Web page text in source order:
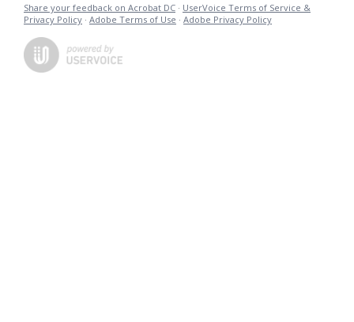
Share your feedback on Acrobat DC · UserVoice Terms of Service &
Privacy Policy · Adobe Terms of Use · Adobe Privacy Policy